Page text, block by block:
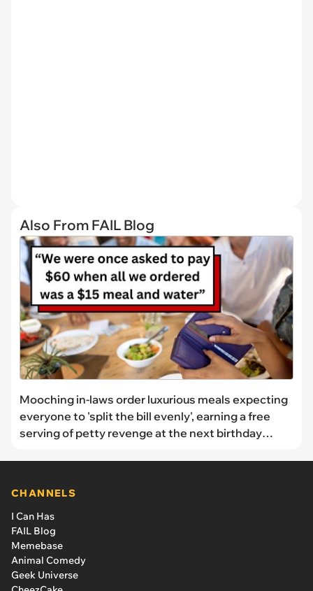
Also From FAIL Blog
Mooching in-laws order luxurious meals expecting
everyone to 'split the bill evenly', earning a free
serving of petty revenge at the next birthday
CHANNELS
I Can Has
FAIL Blog
Memebase
Animal Comedy
Geek Universe